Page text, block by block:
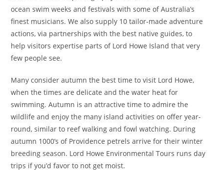
ocean swim weeks and festivals with some of Australia’s
finest musicians. We also supply 10 tailor-made adventure
actions, via partnerships with the best native guides, to
help visitors expertise parts of Lord Howe Island that very
few people see.
Many consider autumn the best time to visit Lord Howe,
when the times are delicate and the water heat for
swimming. Autumn is an attractive time to admire the
wildlife and enjoy the many island activities on offer year-
round, similar to reef walking and fowl watching. During
autumn 1000’s of Providence petrels arrive for their winter
breeding season. Lord Howe Environmental Tours runs day
trips if you’d favor to not get moist.